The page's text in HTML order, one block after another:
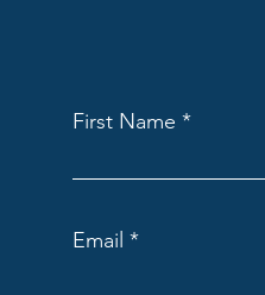
First Name
Email